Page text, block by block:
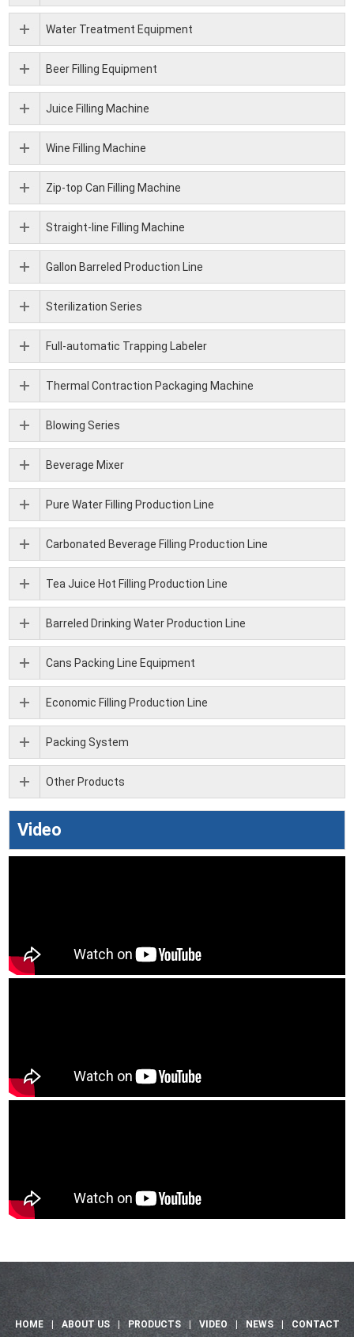
Water Treatment Equipment
Beer Filling Equipment
Juice Filling Machine
Wine Filling Machine
Zip-top Can Filling Machine
Straight-line Filling Machine
Gallon Barreled Production Line
Sterilization Series
Full-automatic Trapping Labeler
Thermal Contraction Packaging Machine
Blowing Series
Beverage Mixer
Pure Water Filling Production Line
Carbonated Beverage Filling Production Line
Tea Juice Hot Filling Production Line
Barreled Drinking Water Production Line
Cans Packing Line Equipment
Economic Filling Production Line
Packing System
Other Products
Video
HOME | ABOUT US | PRODUCTS VIDEO NEWS CONTACT